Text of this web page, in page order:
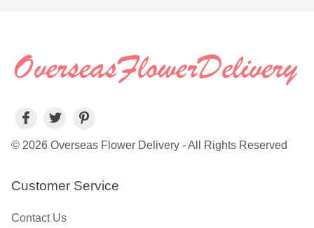
© 2026 Overseas Flower Delivery - All Rights Reserved
Customer Service
Contact Us